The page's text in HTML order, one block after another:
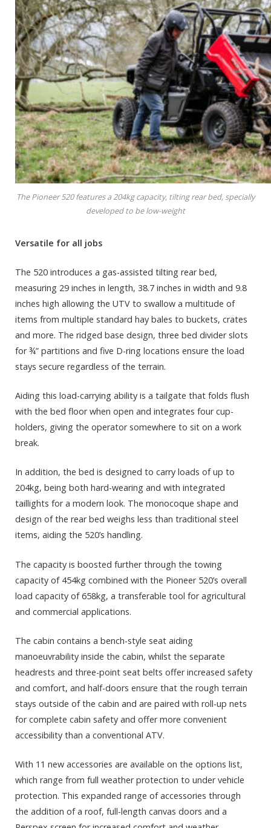
The Pioneer 520 features a 204kg capacity, tilting rear bed, specially
developed to be low-weight
Versatile for all jobs
The 520 introduces a gas-assisted tilting rear bed,
measuring 29 inches in length, 38.7 inches in width and 9.8
inches high allowing the UTV to swallow a multitude of
items from multiple standard hay bales to buckets, crates
and more. The ridged base design, three bed divider slots
for ¾” partitions and five D-ring locations ensure the load
stays secure regardless of the terrain.
Aiding this load-carrying ability is a tailgate that folds flush
with the bed floor when open and integrates four cup-
holders, giving the operator somewhere to sit on a work
break.
In addition, the bed is designed to carry loads of up to
204kg, being both hard-wearing and with integrated
taillights for a modern look. The monocoque shape and
design of the rear bed weighs less than traditional steel
items, aiding the 520’s handling.
The capacity is boosted further through the towing
capacity of 454kg combined with the Pioneer 520’s overall
load capacity of 658kg, a transferable tool for agricultural
and commercial applications.
The cabin contains a bench-style seat aiding
manoeuvrability inside the cabin, whilst the separate
headrests and three-point seat belts offer increased safety
and comfort, and half-doors ensure that the rough terrain
stays outside of the cabin and are paired with roll-up nets
for complete cabin safety and offer more convenient
accessibility than a conventional ATV.
With 11 new accessories are available on the options list,
which range from full weather protection to under vehicle
protection. This expanded range of accessories through
the addition of a roof, full-length canvas doors and a